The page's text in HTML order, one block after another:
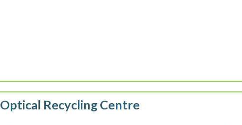
Optical Recycling Centre